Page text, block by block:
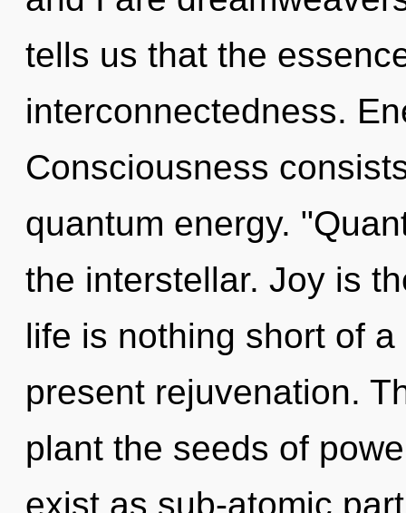
tells us that the
interconnectedness.
Consciousness
quantum energy.
the interstellar. Joy is
life is nothing short of
present rejuvenation.
plant the seeds of
exist as sub-atomic